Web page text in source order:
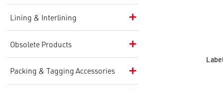
Lining & Interlining
Obsolete Products
Packing & Tagging Accessories